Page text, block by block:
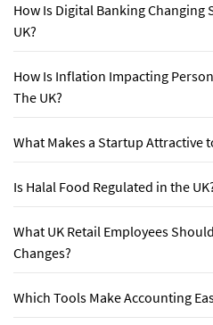
How Is Digital Banking Changing
UK?
How Is Inflation Impacting
The UK?
What Makes a Startup Attractive
Is Halal Food Regulated in the
What UK Retail Employees
Changes?
Which Tools Make Accounting